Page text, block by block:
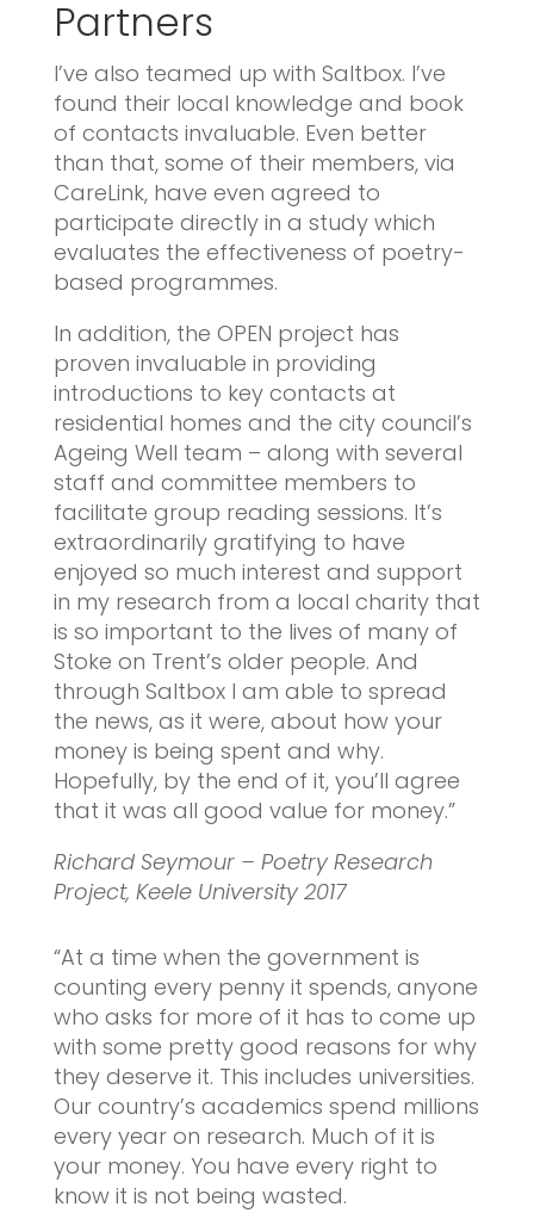
Partners
“At a time when the government is
counting every penny it spends, anyone
who asks for more of it has to come up
with some pretty good reasons for why
they deserve it. This includes universities.
Our country’s academics spend millions
every year on research. Much of it is
your money. You have every right to
know it is not being wasted.
I’ve also teamed up with Saltbox. I’ve
found their local knowledge and book
of contacts invaluable. Even better
than that, some of their members, via
CareLink, have even agreed to
participate directly in a study which
evaluates the effectiveness of poetry-
based programmes.
In addition, the OPEN project has
proven invaluable in providing
introductions to key contacts at
residential homes and the city council’s
Ageing Well team – along with several
staff and committee members to
facilitate group reading sessions. It’s
extraordinarily gratifying to have
enjoyed so much interest and support
in my research from a local charity that
is so important to the lives of many of
Stoke on Trent’s older people. And
through Saltbox I am able to spread
the news, as it were, about how your
money is being spent and why.
Hopefully, by the end of it, you’ll agree
that it was all good value for money.”
Richard Seymour – Poetry Research
Project, Keele University 2017